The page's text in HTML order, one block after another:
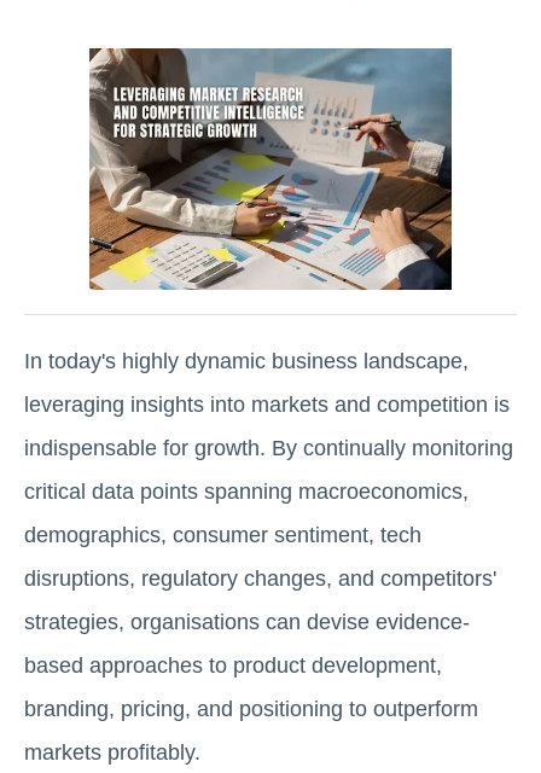
In today's highly dynamic business landscape,
leveraging insights into markets and competition is
indispensable for growth. By continually monitoring
critical data points spanning macroeconomics,
demographics, consumer sentiment, tech
disruptions, regulatory changes, and competitors'
strategies, organisations can devise evidence-
based approaches to product development,
branding, pricing, and positioning to outperform
markets profitably.